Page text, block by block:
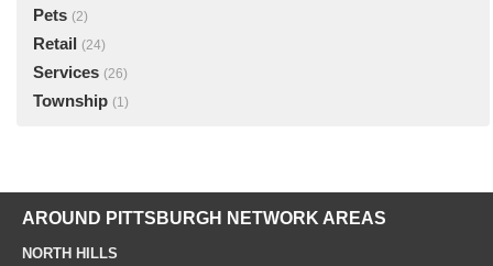
Pets (2)
Retail (24)
Services (26)
Township (1)
AROUND PITTSBURGH NETWORK AREAS
NORTH HILLS